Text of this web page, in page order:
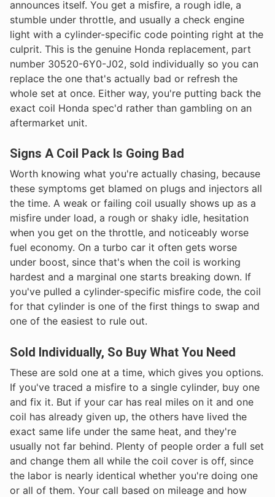
announces itself. You get a misfire, a rough idle, a
stumble under throttle, and usually a check engine
light with a cylinder-specific code pointing right at the
culprit. This is the genuine Honda replacement, part
number 30520-6Y0-J02, sold individually so you can
replace the one that's actually bad or refresh the
whole set at once. Either way, you're putting back the
exact coil Honda spec'd rather than gambling on an
aftermarket unit.
Signs A Coil Pack Is Going Bad
Worth knowing what you're actually chasing, because
these symptoms get blamed on plugs and injectors all
the time. A weak or failing coil usually shows up as a
misfire under load, a rough or shaky idle, hesitation
when you get on the throttle, and noticeably worse
fuel economy. On a turbo car it often gets worse
under boost, since that's when the coil is working
hardest and a marginal one starts breaking down. If
you've pulled a cylinder-specific misfire code, the coil
for that cylinder is one of the first things to swap and
one of the easiest to rule out.
Sold Individually, So Buy What You Need
These are sold one at a time, which gives you options.
If you've traced a misfire to a single cylinder, buy one
and fix it. But if your car has real miles on it and one
coil has already given up, the others have lived the
exact same life under the same heat, and they're
usually not far behind. Plenty of people order a full set
and change them all while the coil cover is off, since
the labor is nearly identical whether you're doing one
or all of them. Your call based on mileage and how